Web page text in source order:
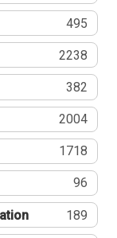
495
2238
382
2004
1718
96
189